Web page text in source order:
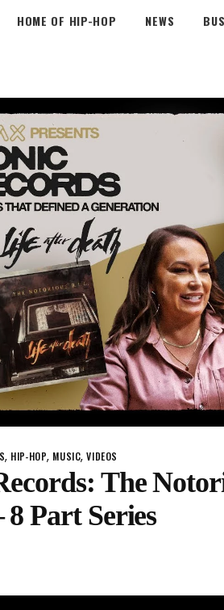
HOME OF HIP-HOP NEWS
, HIP-HOP, MUSIC,VIDEOS
The
8 Part Series